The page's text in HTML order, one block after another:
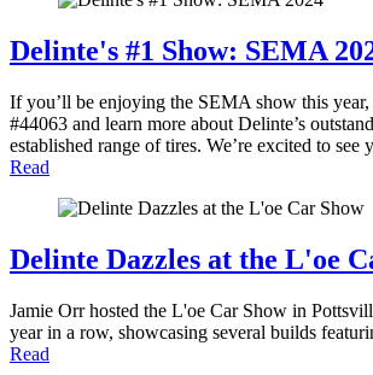
Delinte's #1 Show: SEMA
If you’ll be enjoying the SEMA show this
#44063 and learn more about Delinte’s
established range of tires. We’re excited to see
Read
Delinte Dazzles at the L'oe
Jamie Orr hosted the L'oe Car Show in
year in a row, showcasing several builds
Read